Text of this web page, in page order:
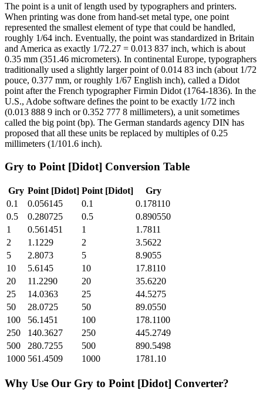
The point is a unit of length used by typographers and printers.
When printing was done from hand-set metal type, one point
represented the smallest element of type that could be handled,
roughly 1/64 inch. Eventually, the point was standardized in Britain
and America as exactly 1/72.27 = 0.013 837 inch, which is about
0.35 mm (351.46 micrometers). In continental Europe, typographers
traditionally used a slightly larger point of 0.014 83 inch (about 1/72
pouce, 0.377 mm, or roughly 1/67 English inch), called a Didot
point after the French typographer Firmin Didot (1764-1836). In the
U.S., Adobe software defines the point to be exactly 1/72 inch
(0.013 888 9 inch or 0.352 777 8 millimeters), a unit sometimes
called the big point (bp). The German standards agency DIN has
proposed that all these units be replaced by multiples of 0.25
millimeters (1/101.6 inch).
Gry to Point [Didot] Conversion Table
Gry Point [Didot] Point [Didot]
Gry
0.1
0.056145 0.1
0.178110
0.5
0.280725 0.5
0.890550
1
0.561451 1
1.7811
2
1.1229 2
3.5622
5
2.8073 5
8.9055
10
5.6145 10
17.8110
20
11.2290 20
35.6220
25
14.0363 25
44.5275
50
28.0725 50
89.0550
100
56.1451 100
178.1100
250
140.3627 250
445.2749
500
280.7255 500
890.5498
1000 561.4509 1000 1781.10
Why Use Our Gry to Point [Didot] Converter?